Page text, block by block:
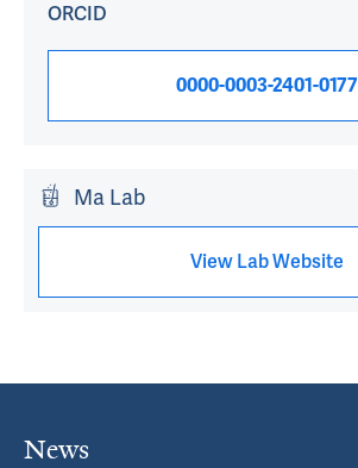
ORCID
0000-0003-2401-0177
Ma Lab
View Lab Website
News